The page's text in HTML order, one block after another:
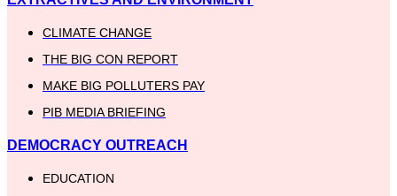
CLIMATE CHANGE
THE BIG CON REPORT
MAKE BIG POLLUTERS PAY
PIB MEDIA BRIEFING
DEMOCRACY OUTREACH
EDUCATION